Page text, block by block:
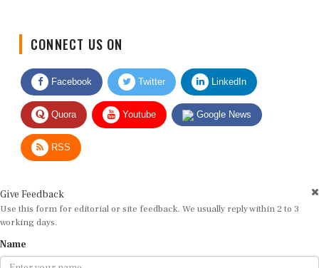
Facebook Twitter LinkedIn
Quora Youtube Google News
RSS
Use this form for editorial or site feedback. We usually reply within 2 to 3
working days.